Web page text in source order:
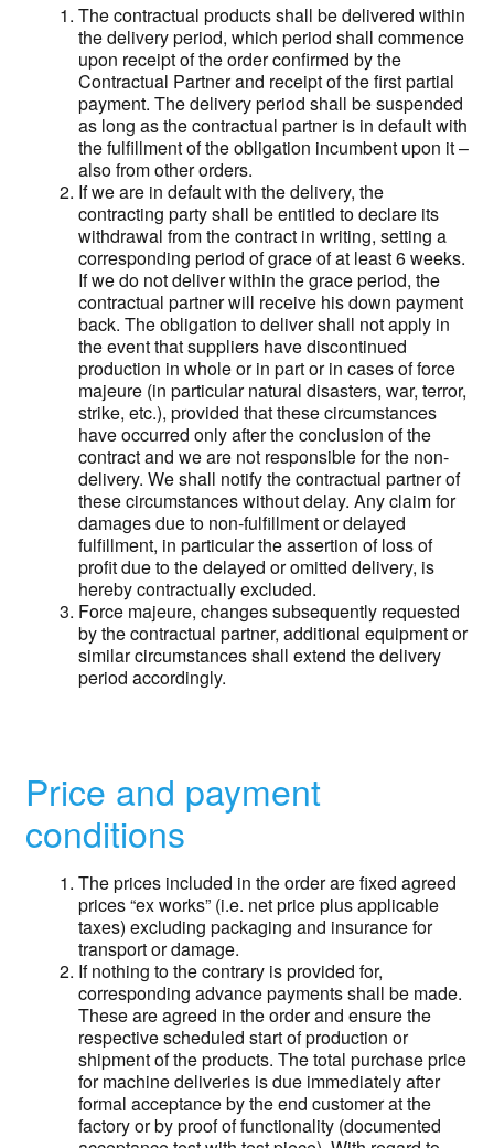
The contractual products shall be delivered within
the delivery period, which period shall commence
upon receipt of the order confirmed by the
Contractual Partner and receipt of the first partial
payment. The delivery period shall be suspended
as long as the contractual partner is in default with
the fulfillment of the obligation incumbent upon it –
also from other orders.
If we are in default with the delivery, the
contracting party shall be entitled to declare its
withdrawal from the contract in writing, setting a
corresponding period of grace of at least 6 weeks.
If we do not deliver within the grace period, the
contractual partner will receive his down payment
back. The obligation to deliver shall not apply in
the event that suppliers have discontinued
production in whole or in part or in cases of force
majeure (in particular natural disasters, war, terror,
strike, etc.), provided that these circumstances
have occurred only after the conclusion of the
contract and we are not responsible for the non-
delivery. We shall notify the contractual partner of
these circumstances without delay. Any claim for
damages due to non-fulfillment or delayed
fulfillment, in particular the assertion of loss of
profit due to the delayed or omitted delivery, is
hereby contractually excluded.
Force majeure, changes subsequently requested
by the contractual partner, additional equipment or
similar circumstances shall extend the delivery
period accordingly.
Price and payment
conditions
The prices included in the order are fixed agreed
prices “ex works” (i.e. net price plus applicable
taxes) excluding packaging and insurance for
transport or damage.
If nothing to the contrary is provided for,
corresponding advance payments shall be made.
These are agreed in the order and ensure the
respective scheduled start of production or
shipment of the products. The total purchase price
for machine deliveries is due immediately after
formal acceptance by the end customer at the
factory or by proof of functionality (documented